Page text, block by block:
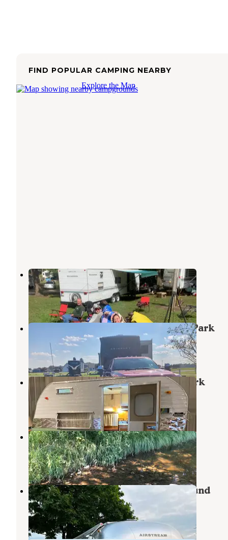
FIND POPULAR CAMPING NEARBY
Explore the Map
Gordons Campground
Wolcottville
Indiana
4 Reviews
2 Photos
Shipshewana Campground South Park
Middlebury,Indiana
4 Reviews
23 Photos
Shipshewana Trading Place RV Park
Middlebury, Indiana
6 Reviews
26 Photos
Hidden Diamonds Park
Albion,Indiana
2 Reviews
16 Photos
Grandview Bend Family Campground
Howe,Indiana
2 Reviews
6 Photos